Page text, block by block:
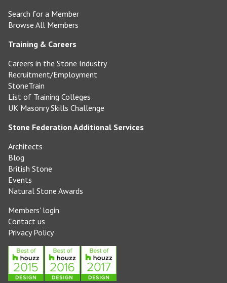
Search for a Member
Browse All Members
Training & Careers
Careers in the Stone Industry
Recruitment/Employment
StoneTrain
List of Training Colleges
UK Masonry Skills Challenge
Stone Federation Additional Services
Architects
Blog
British Stone
Events
Natural Stone Awards
Members' login
Contact us
Privacy Policy